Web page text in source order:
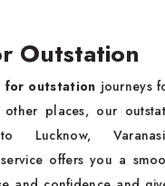
Outstation
for outstation journeys
places, our
Lucknow,
offers you a